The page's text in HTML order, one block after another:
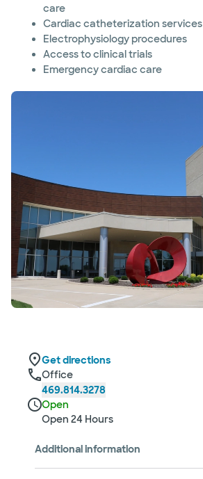
care
Cardiac catheterization services
Electrophysiology procedures
Access to clinical trials
Emergency cardiac care
Get directions
Office
469.814.3278
Open
Open 24 Hours
Additional information